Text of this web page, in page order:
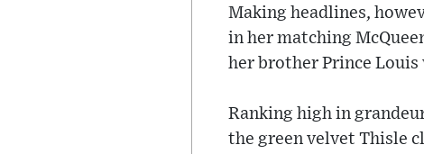
Making headlines,
in her matching
her brother Prince
Ranking high in
the green velvet Thisle